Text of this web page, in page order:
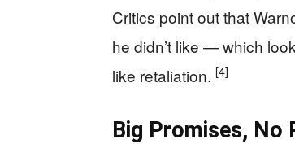
Critics point out that
he didn’t like — which
like retaliation. [4]
Big Promises, No